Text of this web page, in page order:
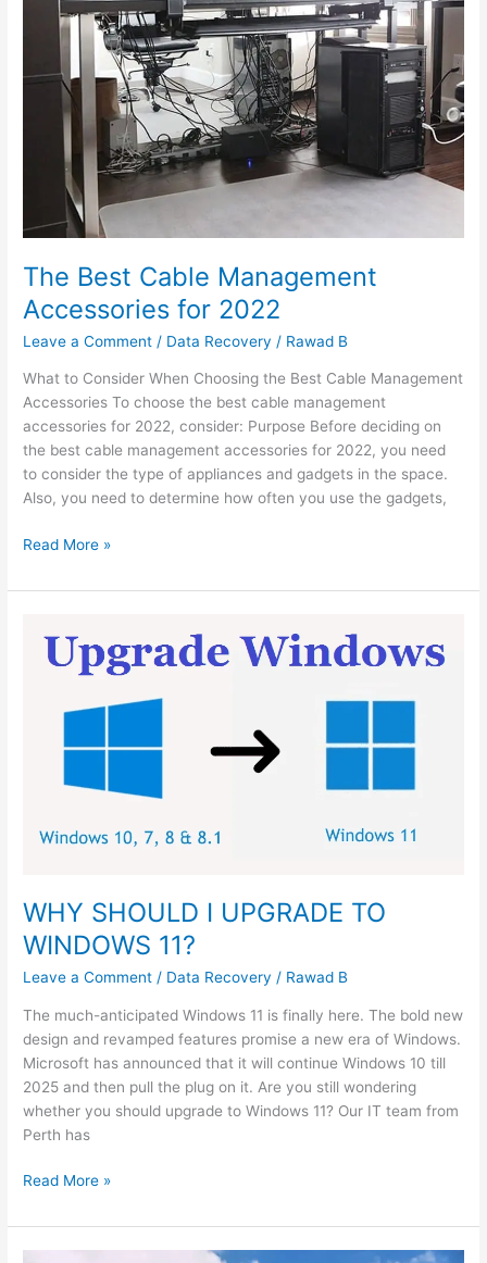
The Best Cable Management
Accessories for 2022
Leave a Comment / Data Recovery / Rawad B
What to Consider When Choosing the Best Cable Management
Accessories To choose the best cable management
accessories for 2022, consider: Purpose Before deciding on
the best cable management accessories for 2022, you need
to consider the type of appliances and gadgets in the space.
Also, you need to determine how often you use the gadgets,
Cable
Management
Accessories
for
Read More »
WHY SHOULD I UPGRADE TO
WINDOWS 11?
Leave a Comment / Data Recovery / Rawad B
The much-anticipated Windows 11 is finally here. The bold new
design and revamped features promise a new era of Windows.
Microsoft has announced that it will continue Windows 10 till
2025 and then pull the plug on it. Are you still wondering
whether you should upgrade to Windows 11? Our IT team from
Perth has
SHOULD
WINDOWS
Read More »